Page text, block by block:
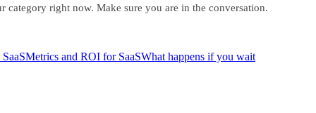
right now. Make sure you are in the conversation.
Metrics and ROI for SaaSWhat happens if you wait